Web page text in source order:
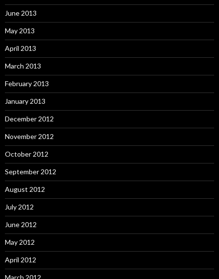
June 2013
May 2013
April 2013
March 2013
February 2013
January 2013
December 2012
November 2012
October 2012
September 2012
August 2012
July 2012
June 2012
May 2012
April 2012
March 2012